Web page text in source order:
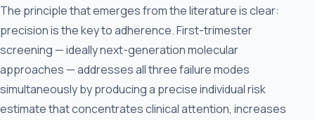
The principle that emerges from the literature is clear:
precision is the key to adherence. First-trimester
screening — ideally next-generation molecular
approaches — addresses all three failure modes
simultaneously by producing a precise individual risk
estimate that concentrates clinical attention, increases